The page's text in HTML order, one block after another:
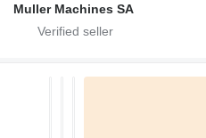
Muller Machines SA